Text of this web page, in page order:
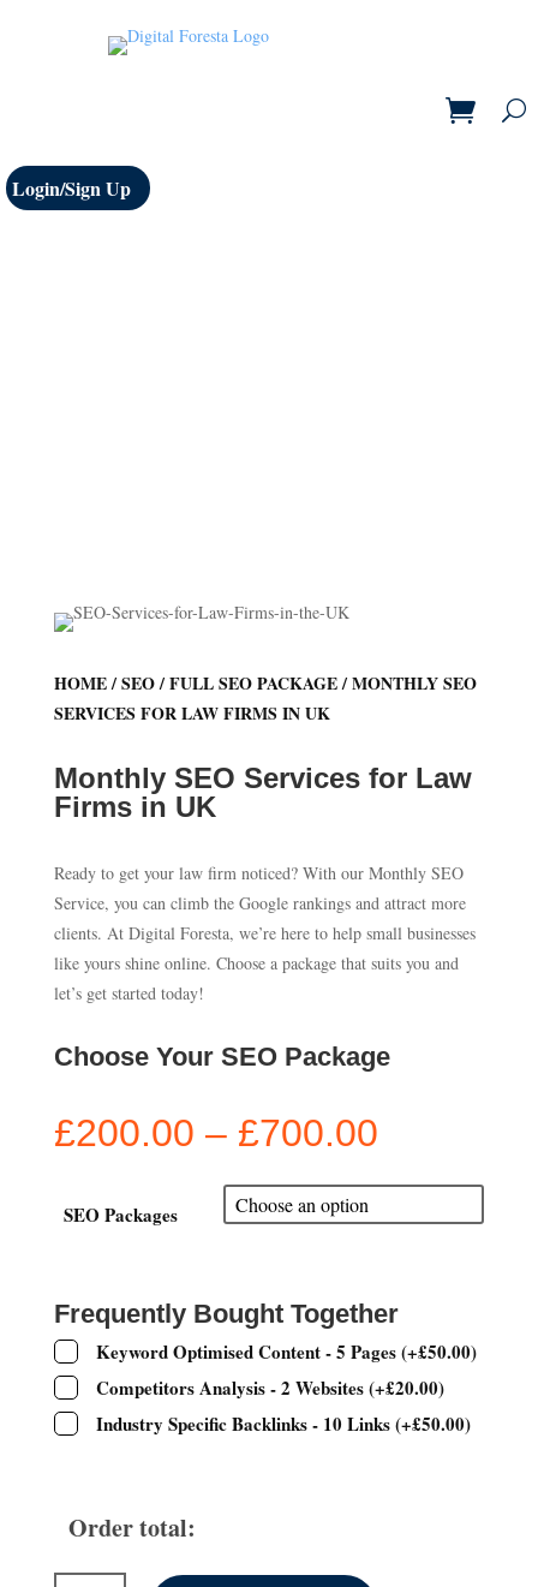
Login/Sign Up
HOME/SEO/FULL SEO PACKAGE/ MONTHLY SEO
SERVICES FOR LAW FIRMS IN UK
Monthly SEO Services for Law
Firms in UK
Ready to get your law firm noticed? With our Monthly SEO
Service, you can climb the Google rankings and attract more
clients. At Digital Foresta, we’re here to help small businesses
like yours shine online. Choose a package that suits you and
let’s get started today!
Choose Your SEO Package
£200.00 – £700.00Price
£200.00
through
SEO Packages
Frequently Bought Together
Keyword Optimised Content - 5 Pages(+£50.00)
Competitors Analysis - 2 Websites(+£20.00)
Industry Specific Backlinks - 10 Links(+£50.00)
Order total: